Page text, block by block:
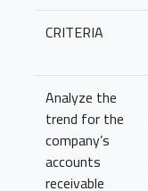
CRITERIA
Analyze the
trend for the
company’s
accounts
receivable